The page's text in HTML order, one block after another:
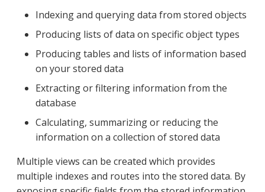
Indexing and querying data from stored objects
Producing lists of data on specific object types
Producing tables and lists of information based
on your stored data
Extracting or filtering information from the
database
Calculating, summarizing or reducing the
information on a collection of stored data
Multiple views can be created which provides
multiple indexes and routes into the stored data. By